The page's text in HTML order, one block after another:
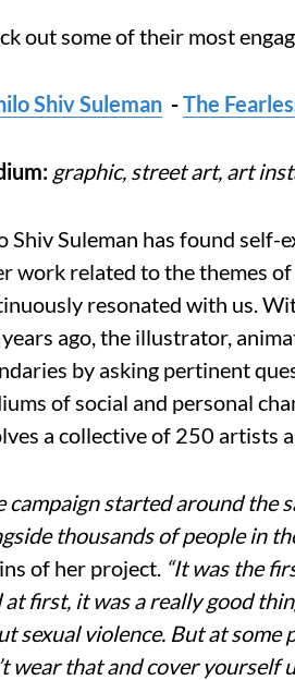
out some of their most
Shiv Suleman -The
graphic, street art, art
Shiv Suleman has found
work related to the themes
resonated with us.
ago, the illustrator,
by asking pertinent
of social and personal
a collective of 250 artists
campaign started around the
thousands of people in
of her project. “It was the
at first, it was a really good
sexual violence. But at some
wear that and cover yourself